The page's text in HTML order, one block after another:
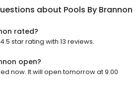
about Pools By Brannon
rated?
star rating with 13 reviews.
open?
now. It will open tomorrow at 9:00